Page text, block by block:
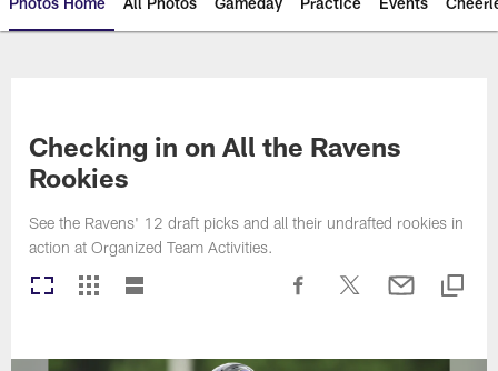
Checking in on All the Ravens
Rookies
See the Ravens' 12 draft picks and all their undrafted rookies in
action at Organized Team Activities.